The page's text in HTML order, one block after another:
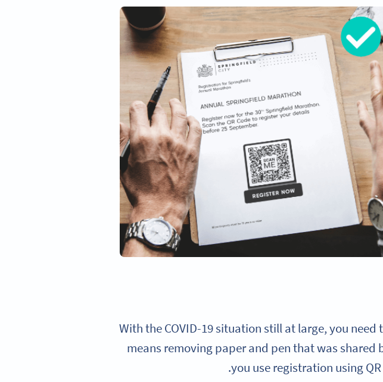
With the COVID-19 situation still at large, you
means removing paper and pen that was
you use registration using